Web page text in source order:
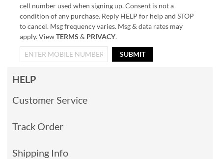
cell number used when signing up. Consent is not a
condition of any purchase. Reply HELP for help and STOP
to cancel. Msg frequency varies. Msg & data rates may
apply. ViewTERMS & PRIVACY.
SUBMIT
HELP
Customer Service
Track Order
Shipping Info